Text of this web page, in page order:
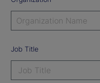
Job Title